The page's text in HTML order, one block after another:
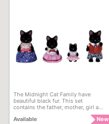
The Midnight Cat Family have
beautiful black fur. This set
contains the father, mother, girl and
baby. The fabric clothing can be
removed to change their outfits.
Available New